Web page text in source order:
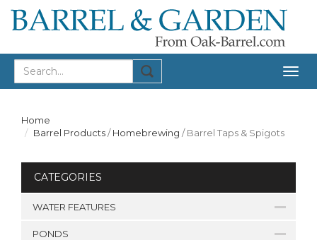
Home
Barrel Products/Homebrewing /Barrel Taps & Spigots
CATEGORIES
WATER FEATURES
PONDS